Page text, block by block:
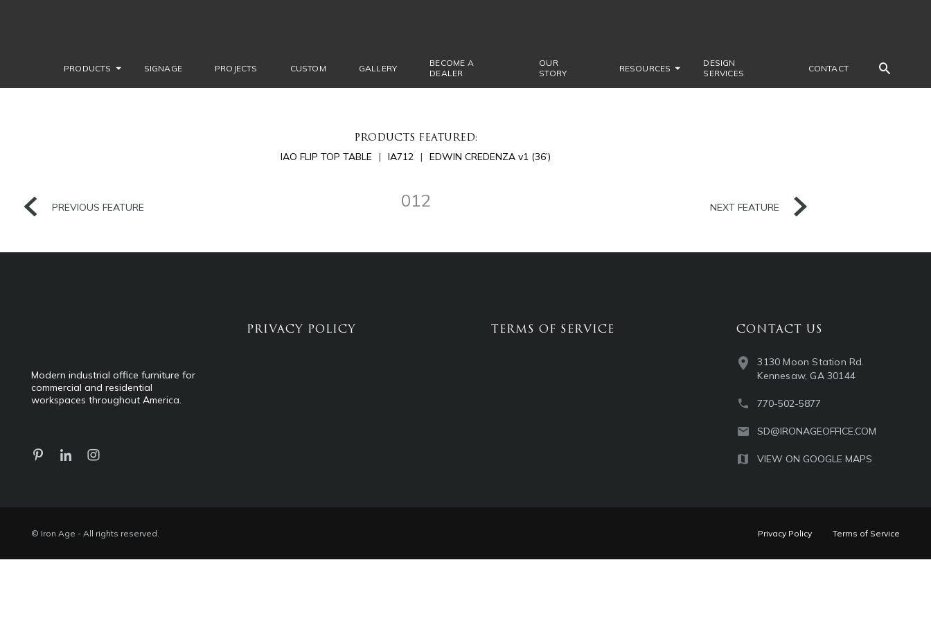
PRODUCTS SIGNAGE PROJECTS CUSTOM GALLERY
BECOME A
DEALER
OUR
STORY
RESOURCES
DESIGN
SERVICES
CONTACT
PRODUCTS FEATURED:
IAO FLIP TOP TABLE IA712 EDWIN CREDENZA v1 (36’)
PREVIOUS FEATURE 012 NEXT FEATURE
Modern industrial office furniture for
commercial and residential
workspaces throughout America.
PRIVACY POLICY TERMS OF SERVICE CONTACT US
3130 Moon Station Rd.
Kennesaw, GA 30144
770-502-5877
SD@IRONAGEOFFICE.COM
VIEW ON GOOGLE MAPS
© Iron Age - All rights reserved. Privacy Policy Terms of Service